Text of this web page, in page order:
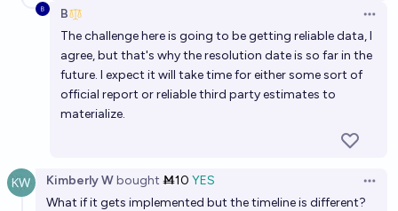
B
The challenge here is going to be getting reliable data, I
agree, but that's why the resolution date is so far in the
future. I expect it will take time for either some sort of
official report or reliable third party estimates to
materialize.
Kimberly Wbought Ṁ10 YES
What if it gets implemented but the timeline is different?